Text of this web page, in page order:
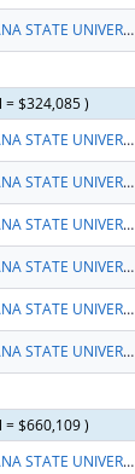
LOUISIANA STATE UNIVERSITY
= $324,085 )
LOUISIANA STATE UNIVERSITY
LOUISIANA STATE UNIVERSITY
LOUISIANA STATE UNIVERSITY
LOUISIANA STATE UNIVERSITY
LOUISIANA STATE UNIVERSITY
LOUISIANA STATE UNIVERSITY
= $660,109 )
LOUISIANA STATE UNIVERSITY